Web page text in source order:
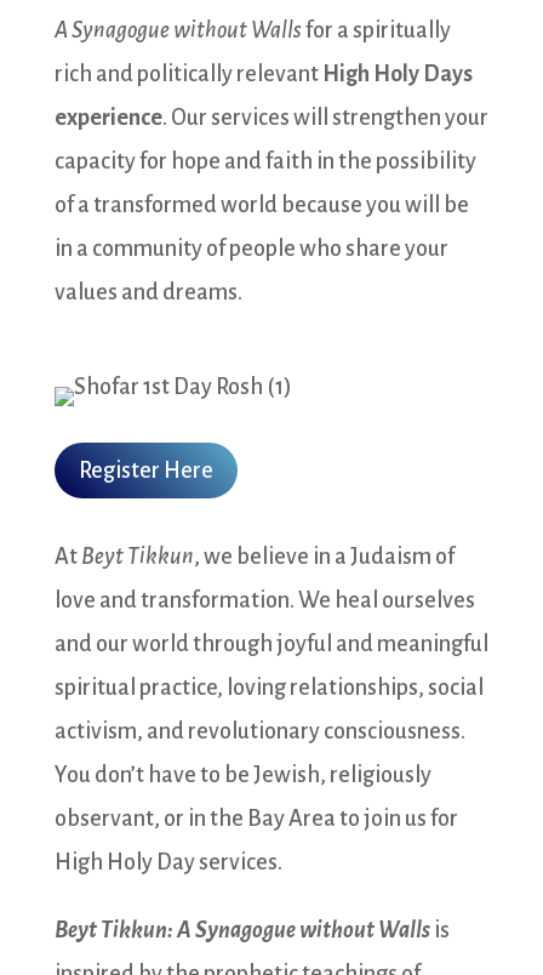
A Synagogue without Walls for a spiritually
rich and politically relevant High Holy Days
experience. Our services will strengthen your
capacity for hope and faith in the possibility
of a transformed world because you will be
in a community of people who share your
values and dreams.
Register Here
At Beyt Tikkun, we believe in a Judaism of
love and transformation. We heal ourselves
and our world through joyful and meaningful
spiritual practice, loving relationships, social
activism, and revolutionary consciousness.
You don’t have to be Jewish, religiously
observant, or in the Bay Area to join us for
High Holy Day services.
Beyt Tikkun: A Synagogue without Wallsis